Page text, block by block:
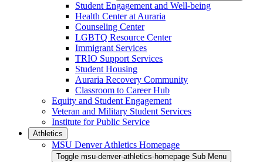
Student Engagement and Well-being
Health Center at Auraria
Counseling Center
LGBTQ Resource Center
Immigrant Services
TRIO Support Services
Student Housing
Auraria Recovery Community
Classroom to Career Hub
Equity and Student Engagement
Veteran and Military Student Services
Institute for Public Service
Athletics
MSU Denver Athletics Homepage
Toggle msu-denver-athletics-homepage Sub Menu